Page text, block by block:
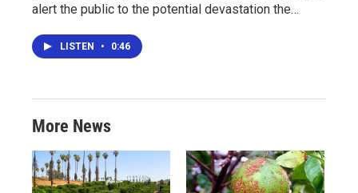
alert the public to the potential devastation the…
LISTEN • 0:46
More News